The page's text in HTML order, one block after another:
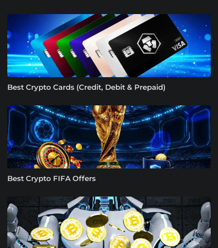
Best Crypto Cards (Credit, Debit & Prepaid)
Best Crypto FIFA Offers